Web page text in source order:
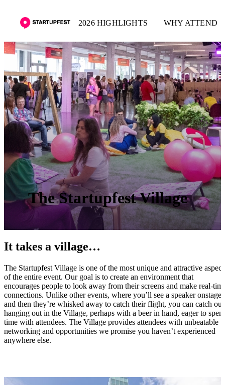
2026 HIGHLIGHTS WHY ATTEND
The Startupfest Village
It takes a village…
The Startupfest Village is one of the most unique and attractive
of the entire event. Our goal is to create an environment that
encourages people to look away from their screens and make real-
connections. Unlike other events, where you’ll see a speaker onstage
and then they’re whisked away to catch their flight, you can catch
hanging out in the Village, perhaps with a beer in hand, eager to
time with attendees. The Village provides attendees with unbeatable
networking and opportunities we promise you haven’t experienced
anywhere else.